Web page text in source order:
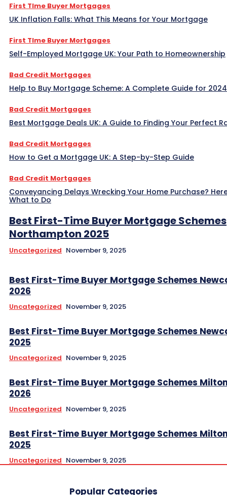
First TIme Buyer Mortgages
UK Inflation Falls: What This Means for Your Mortgage
First TIme Buyer Mortgages
Self-Employed Mortgage UK: Your Path to Homeownership
Bad Credit Mortgages
Help to Buy Mortgage Scheme: A Complete Guide for 2024
Bad Credit Mortgages
Best Mortgage Deals UK: A Guide to Finding Your Perfect
Bad Credit Mortgages
How to Get a Mortgage UK: A Step-by-Step Guide
Bad Credit Mortgages
Conveyancing Delays Wrecking Your Home Purchase?
What to Do
Best First-Time Buyer Mortgage Schemes
Northampton 2025
Uncategorized November 9, 2025
Best First-Time Buyer Mortgage Schemes
2026
Uncategorized November 9, 2025
Best First-Time Buyer Mortgage Schemes
2025
Uncategorized November 9, 2025
Best First-Time Buyer Mortgage Schemes
2026
Uncategorized November 9, 2025
Best First-Time Buyer Mortgage Schemes
2025
Uncategorized November 9, 2025
Popular Categories